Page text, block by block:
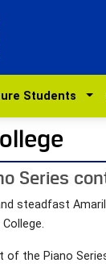
Students
Series
steadfast
the Piano